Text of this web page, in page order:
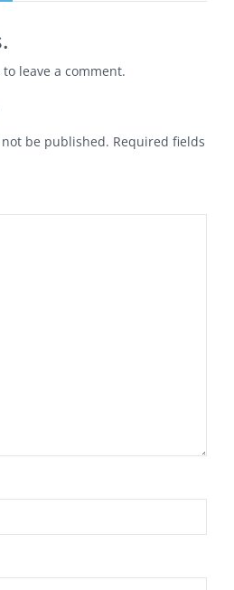
leave a comment.
be published. Required fields